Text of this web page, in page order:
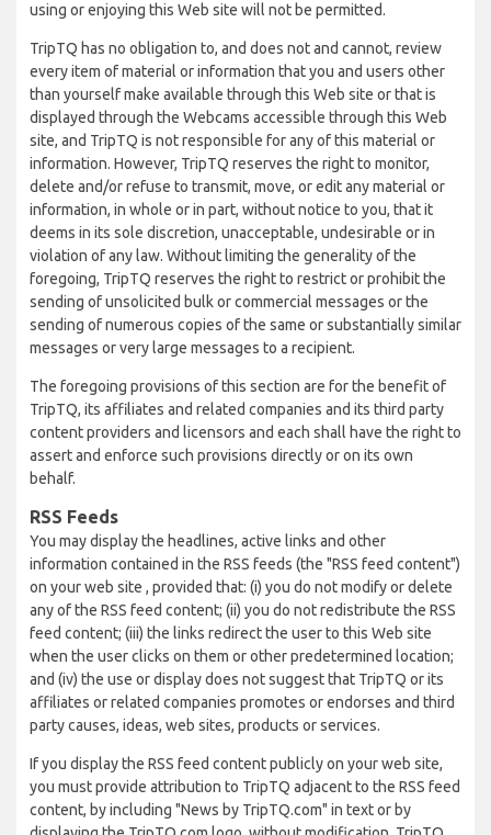
using or enjoying this Web site will not be permitted.
TripTQ has no obligation to, and does not and cannot, review
every item of material or information that you and users other
than yourself make available through this Web site or that is
displayed through the Webcams accessible through this Web
site, and TripTQ is not responsible for any of this material or
information. However, TripTQ reserves the right to monitor,
delete and/or refuse to transmit, move, or edit any material or
information, in whole or in part, without notice to you, that it
deems in its sole discretion, unacceptable, undesirable or in
violation of any law. Without limiting the generality of the
foregoing, TripTQ reserves the right to restrict or prohibit the
sending of unsolicited bulk or commercial messages or the
sending of numerous copies of the same or substantially similar
messages or very large messages to a recipient.
The foregoing provisions of this section are for the benefit of
TripTQ, its affiliates and related companies and its third party
content providers and licensors and each shall have the right to
assert and enforce such provisions directly or on its own
behalf.
RSS Feeds
You may display the headlines, active links and other
information contained in the RSS feeds (the "RSS feed content")
on your web site , provided that: (i) you do not modify or delete
any of the RSS feed content; (ii) you do not redistribute the RSS
feed content; (iii) the links redirect the user to this Web site
when the user clicks on them or other predetermined location;
and (iv) the use or display does not suggest that TripTQ or its
affiliates or related companies promotes or endorses and third
party causes, ideas, web sites, products or services.
If you display the RSS feed content publicly on your web site,
you must provide attribution to TripTQ adjacent to the RSS feed
content, by including "News by TripTQ.com" in text or by